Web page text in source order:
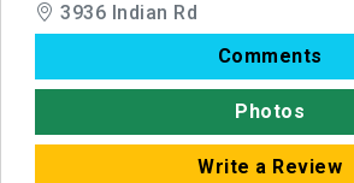
3936 Indian Rd
Comments
Photos
Write a Review